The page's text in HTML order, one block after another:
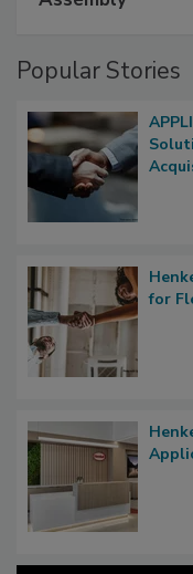
Popular Stories
for